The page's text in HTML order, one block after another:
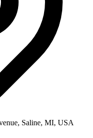
Saline, MI, USA